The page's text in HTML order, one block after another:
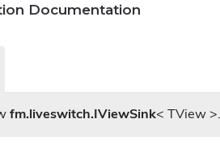
Documentation
fm.liveswitch.IViewSink< TView